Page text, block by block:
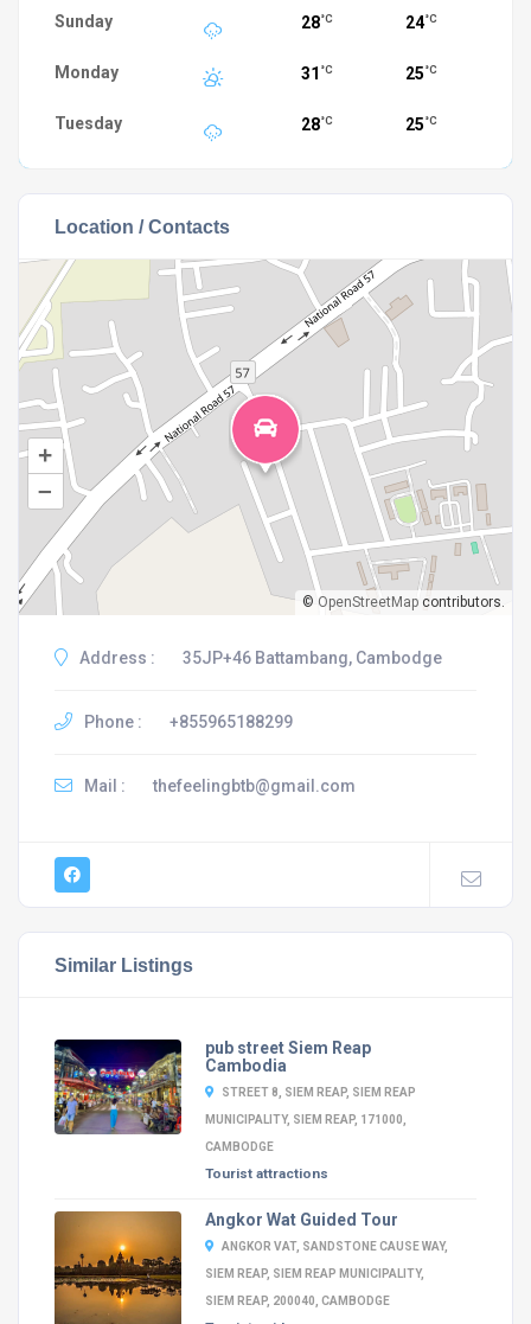
Sunday 28°C 24°C
Monday 31 °C 25 °C
Tuesday 28°C 25 °C
Location / Contacts
+
–
© OpenStreetMap contributors.
Address : 35JP+46 Battambang, Cambodge
Phone : +855965188299
Mail : thefeelingbtb@gmail.com
Similar Listings
pub street Siem Reap
Cambodia
STREET 8, SIEM REAP, SIEM REAP
MUNICIPALITY, SIEM REAP, 171000,
CAMBODGE
Tourist attractions
Angkor Wat Guided Tour
ANGKOR VAT, SANDSTONE CAUSE WAY,
SIEM REAP, SIEM REAP MUNICIPALITY,
SIEM REAP, 200040, CAMBODGE